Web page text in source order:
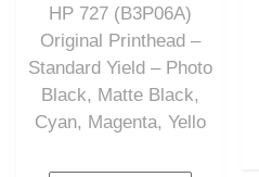
5
HP 727 (B3P06A)
Original Printhead –
Standard Yield – Photo
Black, Matte Black,
Cyan, Magenta, Yello